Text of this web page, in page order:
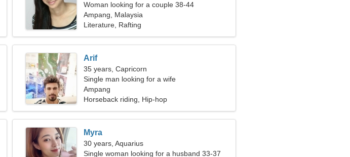
Woman looking for a couple 38-44
Ampang, Malaysia
Literature, Rafting
Arif
35 years, Capricorn
Single man looking for a wife
Ampang
Horseback riding, Hip-hop
Myra
30 years, Aquarius
Single woman looking for a husband 33-37